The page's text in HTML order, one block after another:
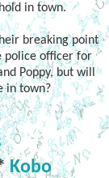
in town.
breaking point
police officer for
Poppy, but will
in town?
Kobo